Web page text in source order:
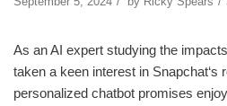
As an AI expert studying the
taken a keen interest in Snapchat‘s
personalized chatbot promises